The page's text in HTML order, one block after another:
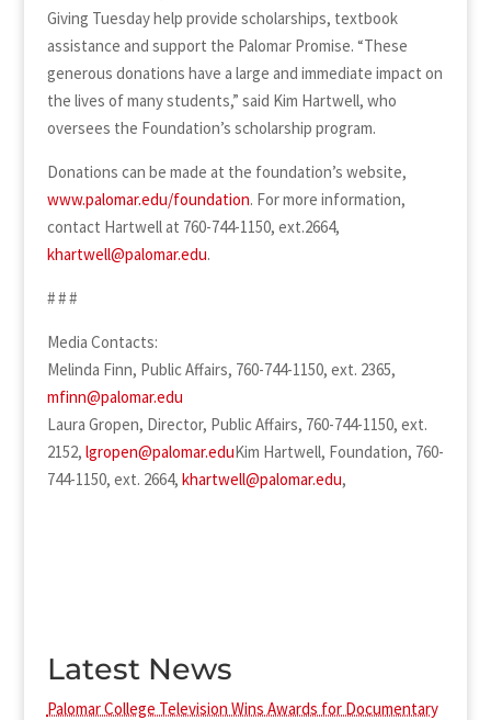
Giving Tuesday help provide scholarships, textbook
assistance and support the Palomar Promise. “These
generous donations have a large and immediate impact on
the lives of many students,” said Kim Hartwell, who
oversees the Foundation’s scholarship program.
Donations can be made at the foundation’s website,
www.palomar.edu/foundation. For more information,
contact Hartwell at 760-744-1150, ext.2664,
khartwell@palomar.edu.
# # #
Media Contacts:
Melinda Finn, Public Affairs, 760-744-1150, ext. 2365,
mfinn@palomar.edu
Laura Gropen, Director, Public Affairs, 760-744-1150, ext.
2152, lgropen@palomar.eduKim Hartwell, Foundation, 760-
744-1150, ext. 2664, khartwell@palomar.edu,
Latest News
Palomar College Television Wins Awards for Documentary